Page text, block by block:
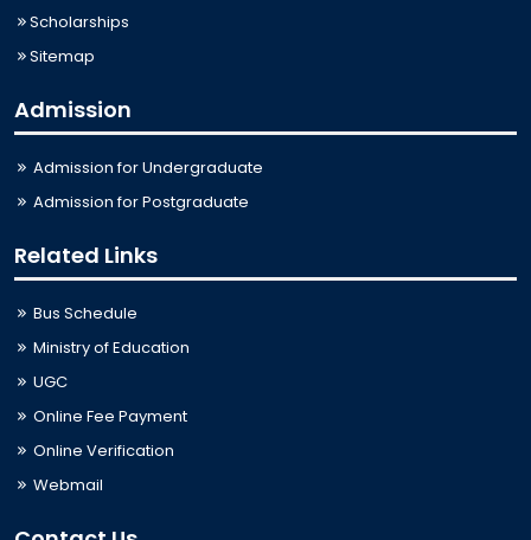
Scholarships
Sitemap
Admission
Admission for Undergraduate
Admission for Postgraduate
Related Links
Bus Schedule
Ministry of Education
UGC
Online Fee Payment
Online Verification
Webmail